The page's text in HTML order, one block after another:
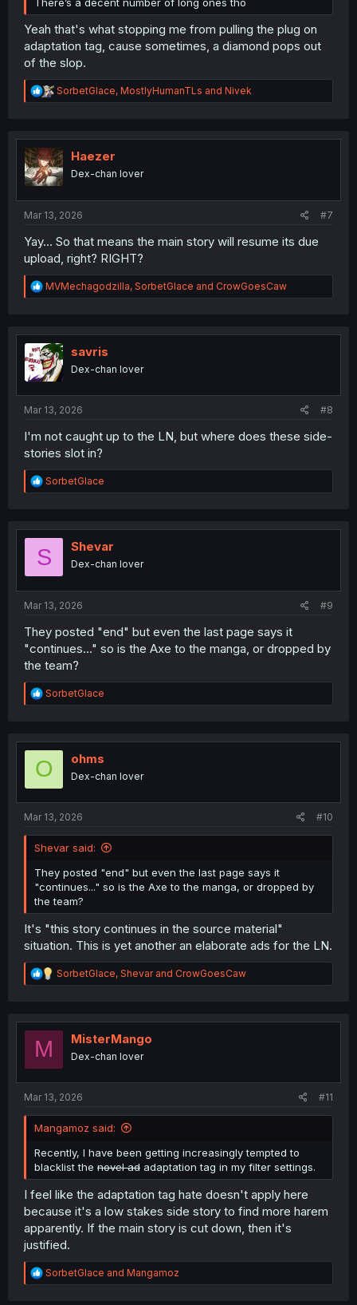
Yeah that's what stopping me from pulling the plug on
adaptation tag, cause sometimes, a diamond pops out
of the slop.
R
e
t
i
o
n
SorbetGlace, MostlyHumanTLs and Nivek
Haezer
Dex-chan lover
Mar 13, 2026 #7
Yay... So that means the main story will resume its due
upload, right? RIGHT?
R
e
t
i
o
n
MVMechagodzilla, SorbetGlace and CrowGoesCaw
savris
Dex-chan lover
Mar 13, 2026 #8
I'm not caught up to the LN, but where does these side-
stories slot in?
R
e
t
o
SorbetGlace
S Shevar
Dex-chan lover
Mar 13, 2026 #9
They posted "end" but even the last page says it
"continues..." so is the Axe to the manga, or dropped by
the team?
R
e
t
o
SorbetGlace
O ohms
Dex-chan lover
Mar 13, 2026 #10
Shevar said:
They posted "end" but even the last page says it
"continues..." so is the Axe to the manga, or dropped by
the team?
It's "this story continues in the source material"
situation. This is yet another an elaborate ads for the LN.
R
e
t
SorbetGlace, Shevarand CrowGoesCaw
M MisterMango
Dex-chan lover
Mar 13, 2026 #11
Mangamoz said:
Recently, I have been getting increasingly tempted to
blacklist the novel ad adaptation tag in my filter settings.
I feel like the adaptation tag hate doesn't apply here
because it's a low stakes side story to find more harem
apparently. If the main story is cut down, then it's
justified.
R
e
SorbetGlace and Mangamoz